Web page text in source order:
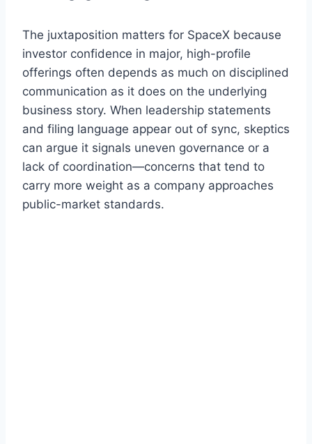
The juxtaposition matters for SpaceX because
investor confidence in major, high-profile
offerings often depends as much on disciplined
communication as it does on the underlying
business story. When leadership statements
and filing language appear out of sync, skeptics
can argue it signals uneven governance or a
lack of coordination—concerns that tend to
carry more weight as a company approaches
public-market standards.